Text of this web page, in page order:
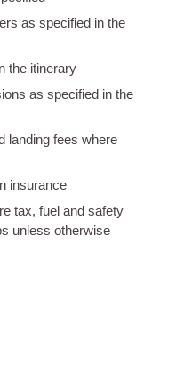
as specified in the
the itinerary
as specified in the
landing fees where
insurance
tax, fuel and safety
unless otherwise